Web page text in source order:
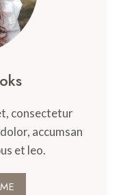
consectetur
accumsan
et leo.